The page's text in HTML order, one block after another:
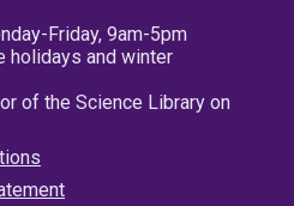
Friday, 9am-5pm
holidays and winter
of the Science Library on